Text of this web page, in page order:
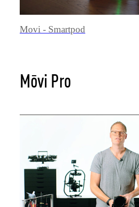
Movi - Smartpod
Mōvi Pro